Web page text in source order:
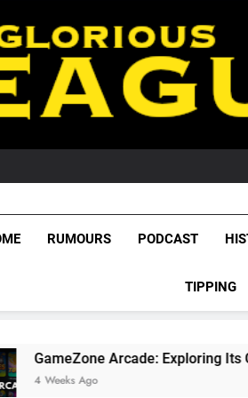
RUMOURS PODCAST
TIPPING
Arcade: Exploring Its Games,